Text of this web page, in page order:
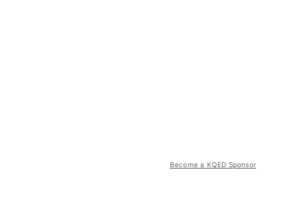
Become a KQED Sponsor